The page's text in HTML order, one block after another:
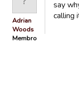
Adrian
Woods
Membro
say
calling